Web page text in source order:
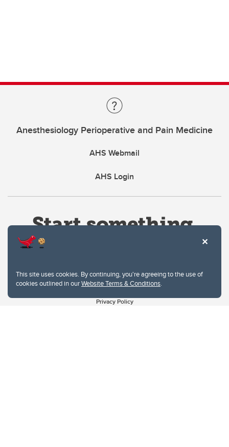
This site uses cookies. By continuing, you're agreeing to the use of
cookies outlined in ourWebsite Terms & Conditions.
Anesthesiology Perioperative and Pain Medicine
AHS Webmail
AHS Login
Privacy Policy